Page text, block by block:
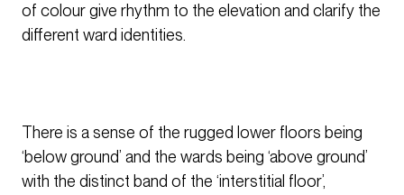
of colour give rhythm to the elevation and clarify the
different ward identities.
There is a sense of the rugged lower floors being
‘below ground’ and the wards being ‘above ground’
with the distinct band of the ‘interstitial floor’,